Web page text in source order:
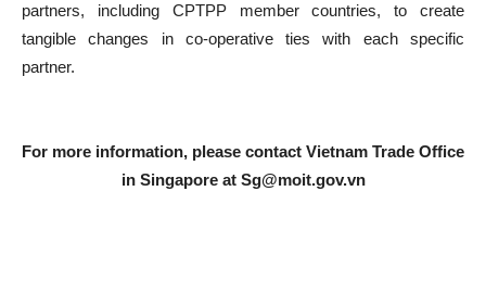
partners, including CPTPP member countries, to create
tangible changes in co-operative ties with each specific
partner.
For more information, please contact Vietnam Trade Office
in Singapore at Sg@moit.gov.vn